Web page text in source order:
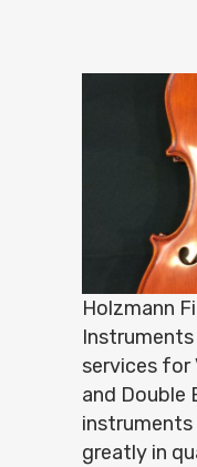
Holzmann
Instruments
services for
and Double
instruments
greatly in